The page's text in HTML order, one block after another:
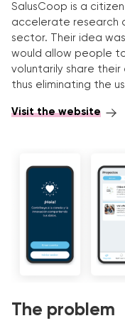
SalusCoop is a
accelerate research
sector. Their idea
would allow people
voluntarily share
thus eliminating the
Visit the website
The problem